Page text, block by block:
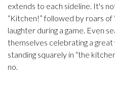
extends to each sideline. It's
“Kitchen!” followed by roars of
laughter during a game. Even
themselves celebrating a
standing squarely in “the
no.